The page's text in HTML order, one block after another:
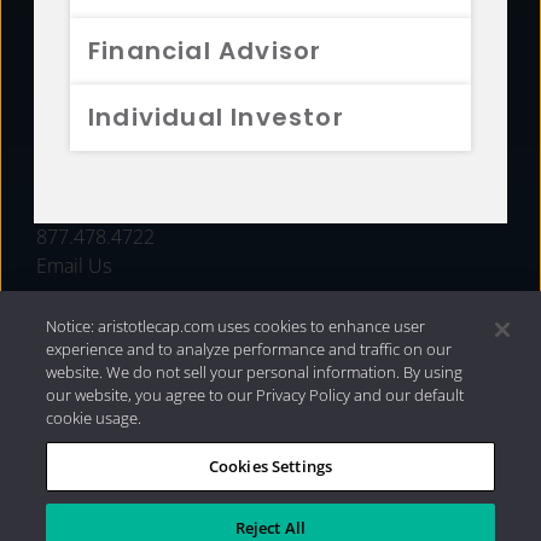
Financial Advisor
Individual Investor
FUNDS
877.478.4722
Email Us
Privacy Policy|Internet Disclosures| 2026 Aristotle
Capital Management, LLC
Notice: aristotlecap.com uses cookies to enhance user
experience and to analyze performance and traffic on our
website. We do not sell your personal information. By using
our website, you agree to our Privacy Policy and our default
cookie usage.
Cookies Settings
Reject All